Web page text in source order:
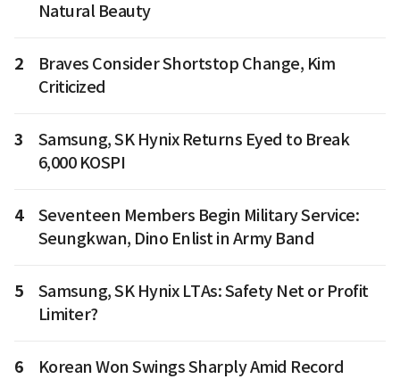
Natural Beauty
2
Braves Consider Shortstop Change, Kim
Criticized
3
Samsung, SK Hynix Returns Eyed to Break
6,000 KOSPI
4
Seventeen Members Begin Military Service:
Seungkwan, Dino Enlist in Army Band
5
Samsung, SK Hynix LTAs: Safety Net or Profit
Limiter?
6
Korean Won Swings Sharply Amid Record